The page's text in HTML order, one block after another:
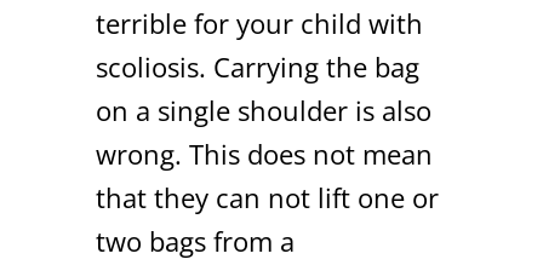
terrible for your child with
scoliosis. Carrying the bag
on a single shoulder is also
wrong. This does not mean
that they can not lift one or
two bags from a